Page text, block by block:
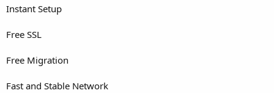
Instant Setup
Free SSL
Free Migration
Fast and Stable Network